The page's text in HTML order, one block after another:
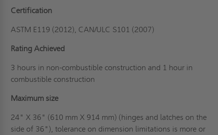
Certification
ASTM E119 (2012), CAN/ULC S101 (2007)
Rating Achieved
3 hours in non-combustible construction and 1 hour in
combustible construction
Maximum size
24" X 36" (610 mm X 914 mm) (hinges and latches on the
side of 36"), tolerance on dimension limitations is more or